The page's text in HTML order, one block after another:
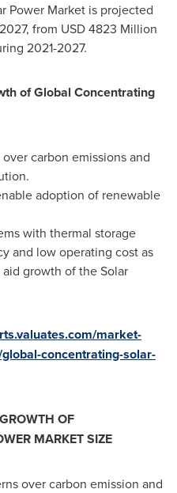
Power Market is projected
from USD 4823 Million
2021-2027.
of Global Concentrating
carbon emissions and
adoption of renewable
with thermal storage
and low operating cost as
growth of the Solar
market-
concentrating-solar-
OF
MARKET SIZE
over carbon emission and